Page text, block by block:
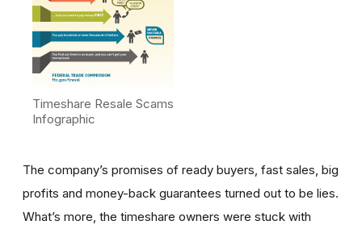
Timeshare Resale Scams
Infographic
The company’s promises of ready buyers, fast sales, big
profits and money-back guarantees turned out to be lies.
What’s more, the timeshare owners were stuck with